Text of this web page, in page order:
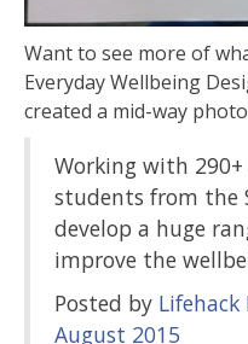
Want to see more of
Everyday Wellbeing
created a mid-way
Working with
students from the
develop a huge
improve the
Posted by Lifehack
August 2015